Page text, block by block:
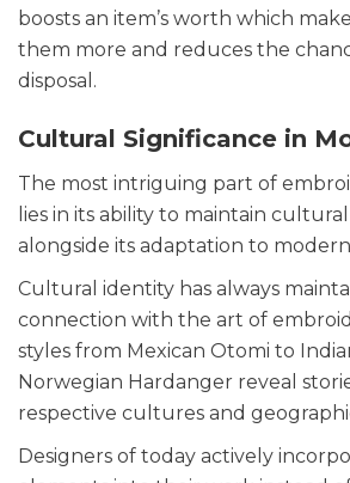
boosts an item’s worth which
them more and reduces the
disposal.
Cultural Significance in
The most intriguing part of
lies in its ability to maintain
alongside its adaptation to
Cultural identity has always
connection with the art of
styles from Mexican Otomi to
Norwegian Hardanger reveal
respective cultures and
Designers of today actively